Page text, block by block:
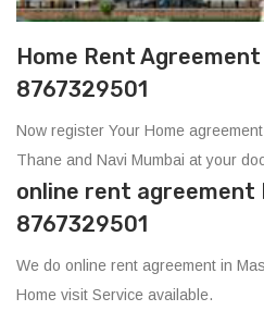
Home Rent Agreement
8767329501
Now register Your Home
Thane and Navi Mumbai at your
online rent agreement
8767329501
We do online rent agreement in
Home visit Service available.